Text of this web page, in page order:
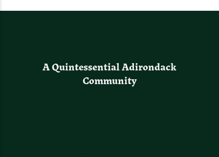
A Quintessential Adirondack
Community